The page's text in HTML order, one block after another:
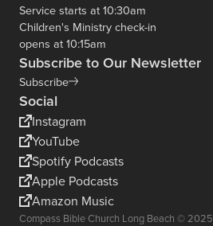
Service starts at 10:30am
Children's Ministry check-in
opens at 10:15am
Subscribe to Our Newsletter
Subscribe
Social
Instagram
YouTube
Spotify Podcasts
Apple Podcasts
Amazon Music
Compass Bible Church Long Beach © 2025